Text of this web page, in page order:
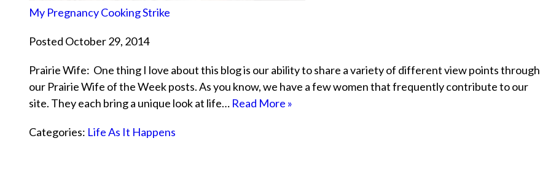
My Pregnancy Cooking Strike
Posted October 29, 2014
Prairie Wife: One thing I love about this blog is our ability to share a variety of different view points through
our Prairie Wife of the Week posts. As you know, we have a few women that frequently contribute to our
site. They each bring a unique look at life… Read More »
Categories: Life As It Happens